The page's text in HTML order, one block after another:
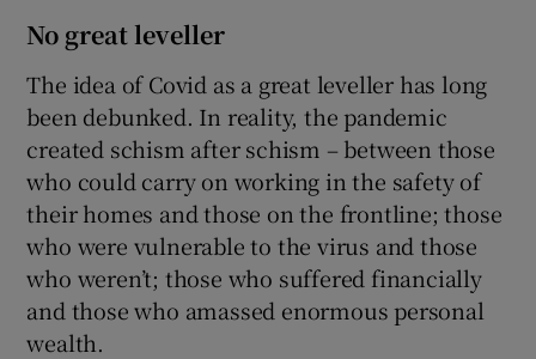
No great leveller
The idea of Covid as a great leveller has long
been debunked. In reality, the pandemic
created schism after schism – between those
who could carry on working in the safety of
their homes and those on the frontline; those
who were vulnerable to the virus and those
who weren’t; those who suffered financially
and those who amassed enormous personal
wealth.